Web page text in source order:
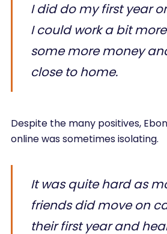
I did do my first year
I could work a bit
some more money
close to home.
Despite the many positives,
online was sometimes isolating.
It was quite hard as
friends did move on
their first year and